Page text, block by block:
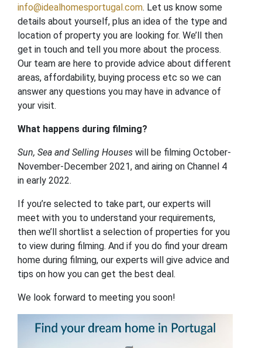
info@idealhomesportugal.com. Let us know some
details about yourself, plus an idea of the type and
location of property you are looking for. We’ll then
get in touch and tell you more about the process.
Our team are here to provide advice about different
areas, affordability, buying process etc so we can
answer any questions you may have in advance of
your visit.
What happens during filming?
Sun, Sea and Selling Houses will be filming October-
November-December 2021, and airing on Channel 4
in early 2022.
If you’re selected to take part, our experts will
meet with you to understand your requirements,
then we’ll shortlist a selection of properties for you
to view during filming. And if you do find your dream
home during filming, our experts will give advice and
tips on how you can get the best deal.
We look forward to meeting you soon!